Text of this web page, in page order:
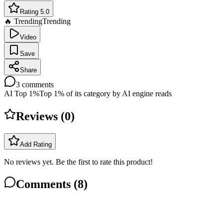
Rating 5.0
🔥 TrendingTrending
Video
Save
Share
3 comments
AI Top 1%Top 1% of its category by AI engine reads
Reviews (0)
Add Rating
No reviews yet. Be the first to rate this product!
Comments (8)